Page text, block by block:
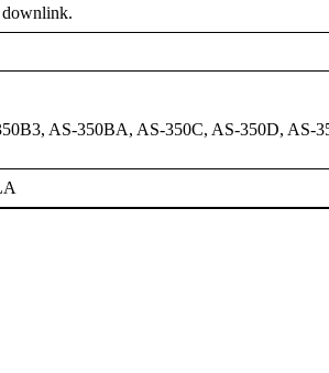
AS-350BA, AS-350C, AS-350D, AS-